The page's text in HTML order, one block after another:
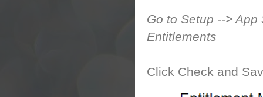
Go to Setup -->
Entitlements
Click Check and